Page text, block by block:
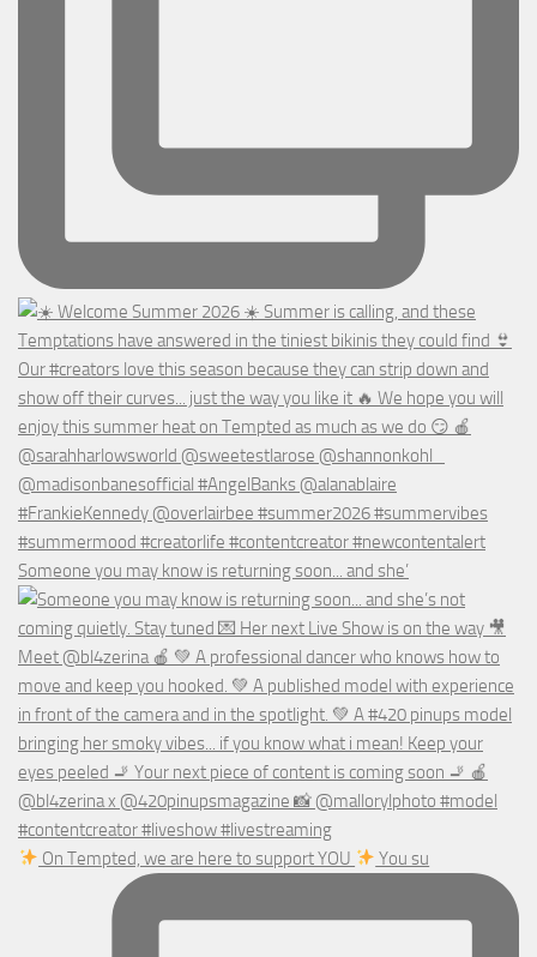
Someone you may know is returning soon... and she’
On Tempted, we are here to support YOU You su